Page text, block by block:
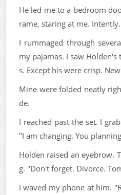
He led me to a bedroom
rame, staring at me. Intently.
I rummaged through
my pajamas. I saw
s. Except his were crisp.
Mine were folded neatly
de.
I reached past the set. I
"I am changing. You
Holden raised an eyebrow.
g. "Don't forget. Divorce.
I waved my phone at him.